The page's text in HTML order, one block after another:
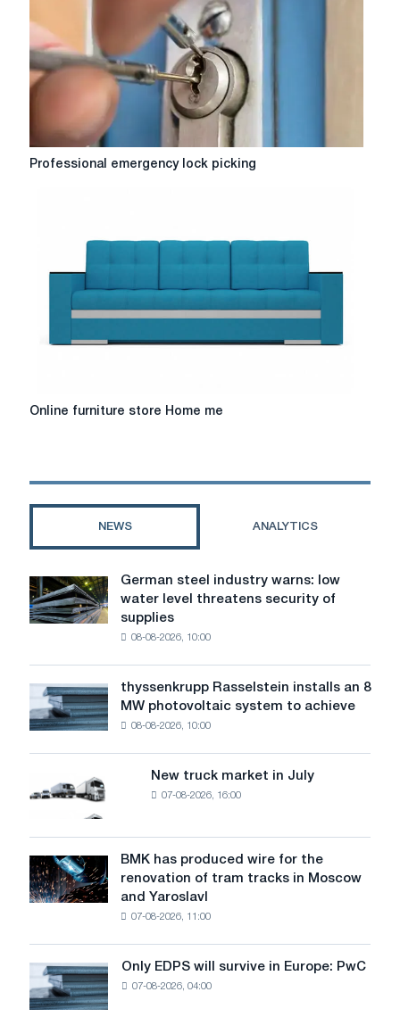
of
private
house
Professional
Professional emergency lock picking
Online
me
Online furniture store Home me
NEWS ANALYTICS
German
steel
industry
level
threatens
of
German steel industry warns: low
water level threatens security of
supplies
08-08-2026, 10:00
thyssenkrupp
Rasselstein
installs
MW
photovoltaic
achieve
decarbonization
goals
thyssenkrupp Rasselstein installs an 8
MW photovoltaic system to achieve
08-08-2026, 10:00
truck
in
July
New truck market in July
07-08-2026, 16:00
BMK
has
produced
renovation
of
BMK has produced wire for the
renovation of tram tracks in Moscow
and Yaroslavl
07-08-2026, 11:00
Only
EDPS
will
Only EDPS will survive in Europe: PwC
07-08-2026, 04:00